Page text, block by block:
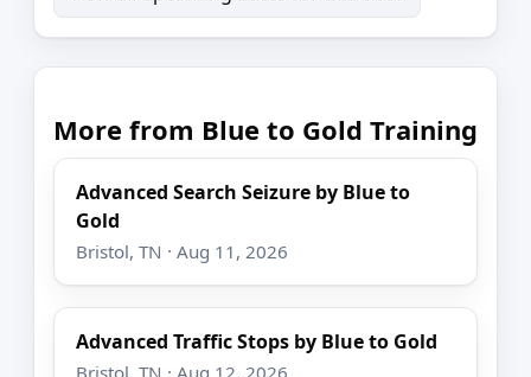
More from Blue to Gold Training
Advanced Search Seizure by Blue to
Gold
Bristol, TN · Aug 11, 2026
Advanced Traffic Stops by Blue to Gold